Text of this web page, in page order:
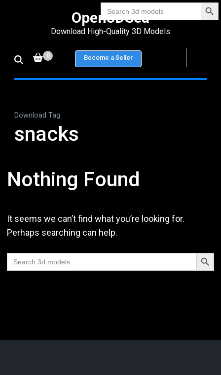
Search
for:
Enter)
Open3DSea
Download High-Quality 3D Models
0 Become a Seller
Download Tag
snacks
Nothing Found
It seems we can’t find what you’re looking for.
Perhaps searching can help.
Search
for:
Search